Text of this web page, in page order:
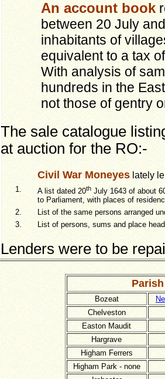
An account book
between 20 July
inhabitants of
equivalent to a tax
With analysis of
hundreds in the
not those of gentry
The sale catalogue
at auction for the RO:-
Civil War Moneyes lately
1. A list dated 20th July 1643 of about
to Parliament, with places of
2.
List of the same persons arranged
3.
List of persons, sums and place
Lenders were to be
Parish
Bozeat
Chelveston
Easton Maudit
Hargrave
Higham Ferrers
Higham Park - none